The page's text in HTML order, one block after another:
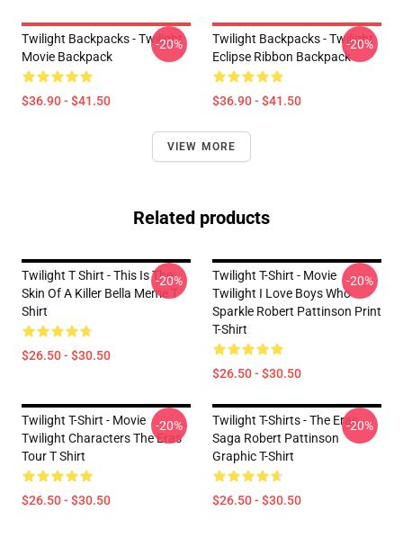
Twilight Backpacks - Twilight
Movie Backpack
$36.90 - $41.50
-20%
Twilight Backpacks - Twilight
Eclipse Ribbon Backpack
$36.90 - $41.50
-20%
VIEW MORE
Related products
Twilight T Shirt - This Is The
Skin Of A Killer Bella Meme T
Shirt
$26.50 - $30.50
-20%
Twilight T-Shirt - Movie
Twilight I Love Boys Who
Sparkle Robert Pattinson Print
T-Shirt
$26.50 - $30.50
-20%
Twilight T-Shirt - Movie
Twilight Characters The Eras
Tour T Shirt
$26.50 - $30.50
-20%
Twilight T-Shirts - The Eras
Saga Robert Pattinson
Graphic T-Shirt
$26.50 - $30.50
-20%